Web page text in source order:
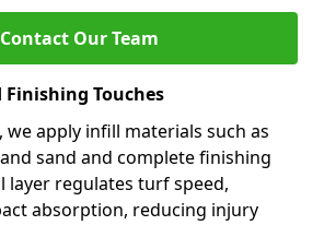
Contact Our Team
Touches
apply infill materials such as
sand and complete finishing
layer regulates turf speed,
absorption, reducing injury